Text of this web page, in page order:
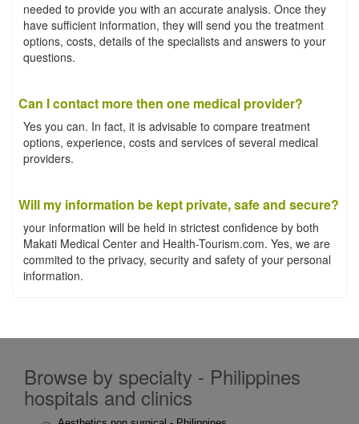
needed to provide you with an accurate analysis. Once they
have sufficient information, they will send you the treatment
options, costs, details of the specialists and answers to your
questions.
Can I contact more then one medical provider?
Yes you can. In fact, it is advisable to compare treatment
options, experience, costs and services of several medical
providers.
Will my information be kept private, safe and secure?
your information will be held in strictest confidence by both
Makati Medical Center and Health-Tourism.com. Yes, we are
commited to the privacy, security and safety of your personal
information.
Browse by specialty - Philippines
hospitals and clinics